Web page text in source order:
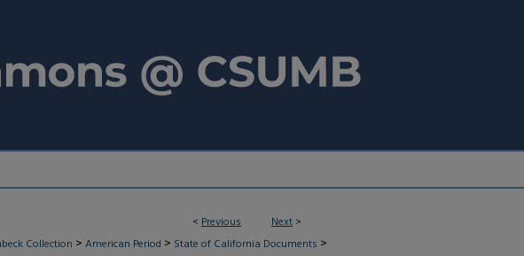
< Previous Next >
Collection > American Period > State of California Documents >